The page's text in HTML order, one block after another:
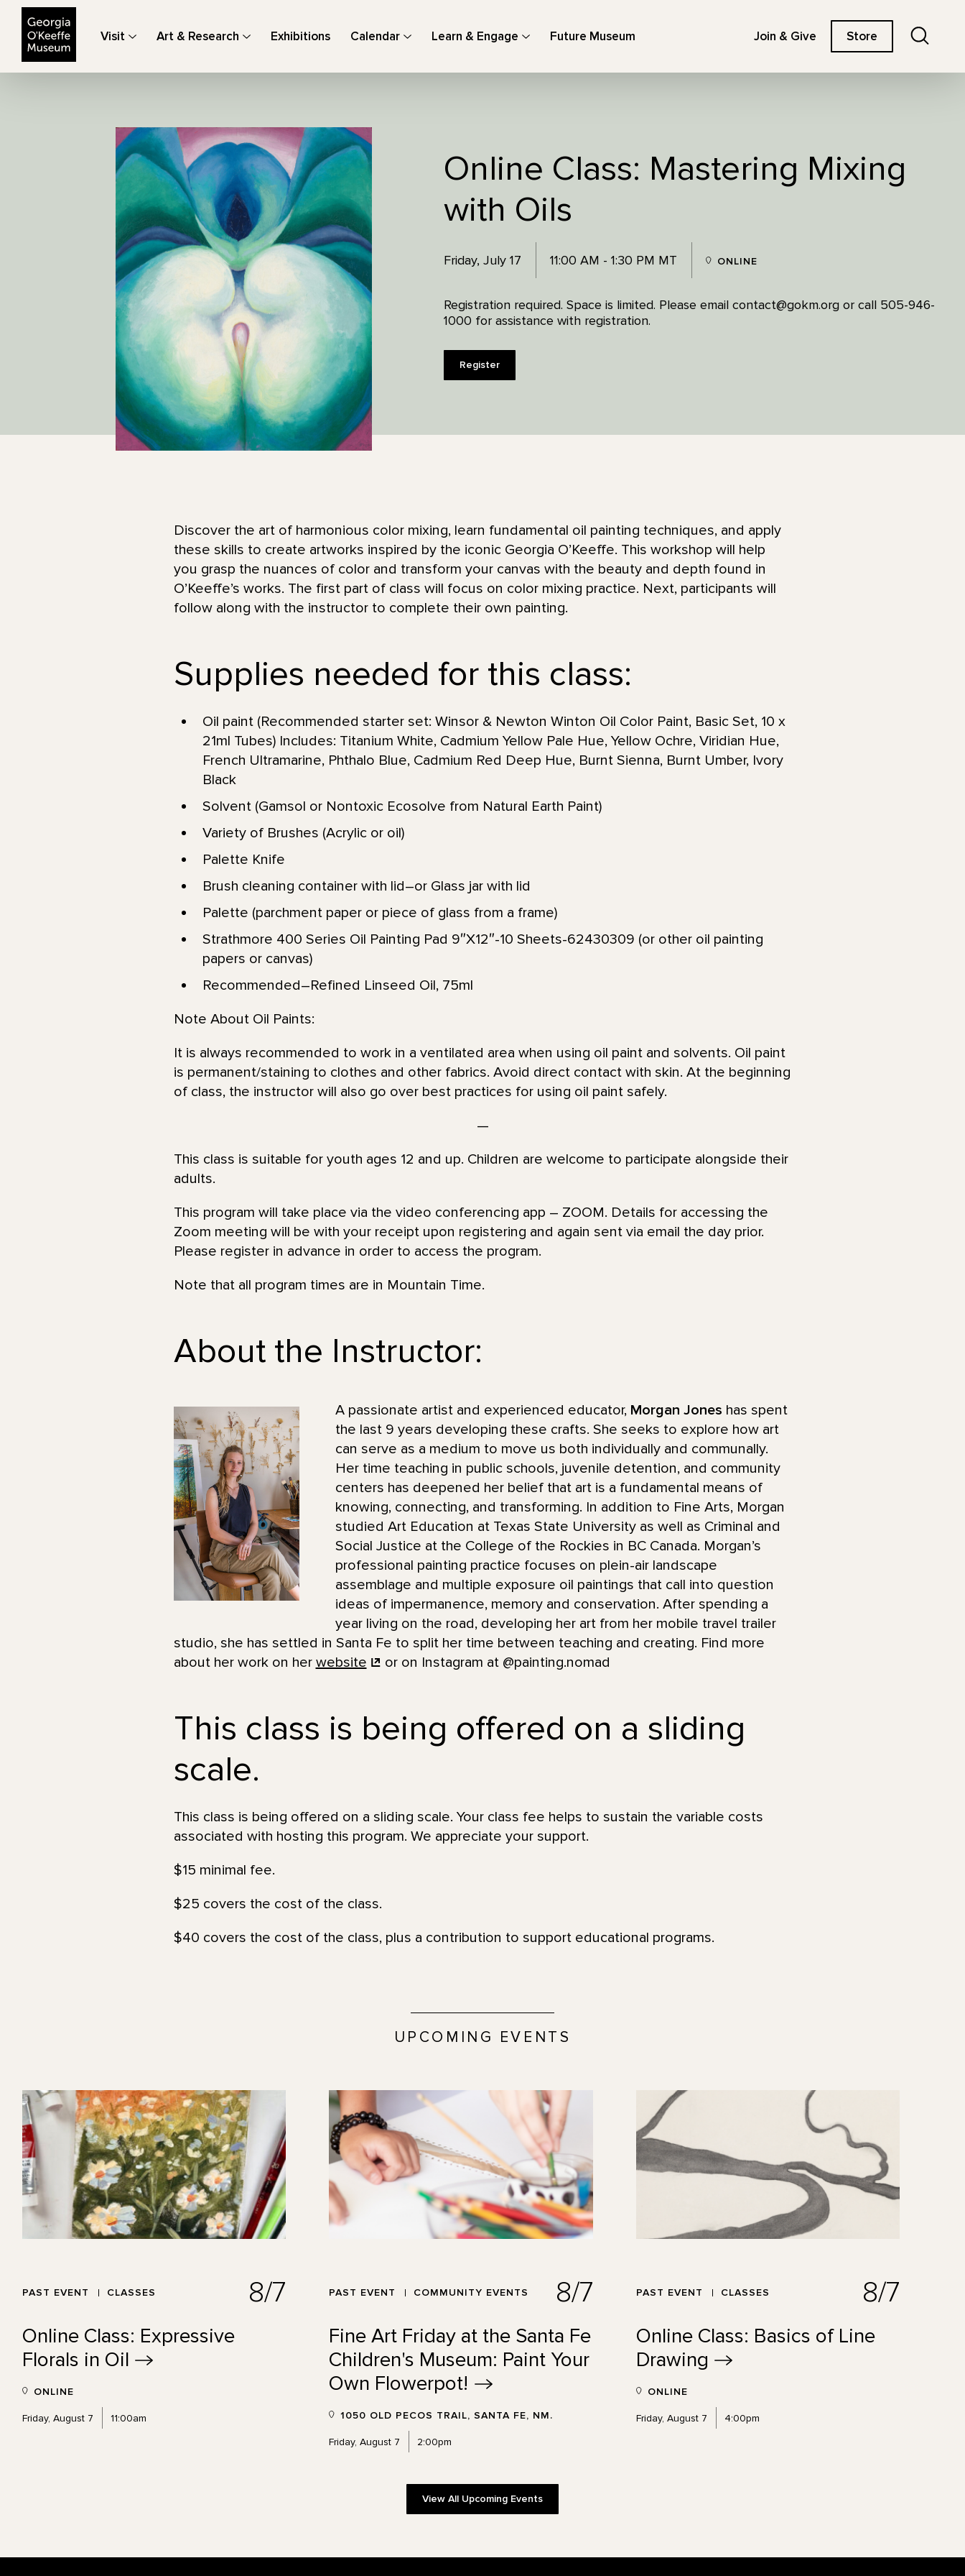
Visit Art & Research Exhibitions Calendar Learn & Engage Future Museum Join & Give Store
Online Class: Mastering Mixing
with Oils
Friday, July 17 11:00 AM - 1:30 PM MT ONLINE
Registration required. Space is limited. Please email contact@gokm.org or call 505-946-
1000 for assistance with registration.
Register
Discover the art of harmonious color mixing, learn fundamental oil painting techniques, and apply
these skills to create artworks inspired by the iconic Georgia O’Keeffe. This workshop will help
you grasp the nuances of color and transform your canvas with the beauty and depth found in
O’Keeffe’s works. The first part of class will focus on color mixing practice. Next, participants will
follow along with the instructor to complete their own painting.
Supplies needed for this class:
Oil paint (Recommended starter set: Winsor & Newton Winton Oil Color Paint, Basic Set, 10 x
21ml Tubes) Includes: Titanium White, Cadmium Yellow Pale Hue, Yellow Ochre, Viridian Hue,
French Ultramarine, Phthalo Blue, Cadmium Red Deep Hue, Burnt Sienna, Burnt Umber, Ivory
Black
Solvent (Gamsol or Nontoxic Ecosolve from Natural Earth Paint)
Variety of Brushes (Acrylic or oil)
Palette Knife
Brush cleaning container with lid–or Glass jar with lid
Palette (parchment paper or piece of glass from a frame)
Strathmore 400 Series Oil Painting Pad 9″X12″-10 Sheets-62430309 (or other oil painting
papers or canvas)
Recommended–Refined Linseed Oil, 75ml
Note About Oil Paints:
It is always recommended to work in a ventilated area when using oil paint and solvents. Oil paint
is permanent/staining to clothes and other fabrics. Avoid direct contact with skin. At the beginning
of class, the instructor will also go over best practices for using oil paint safely.
—
This class is suitable for youth ages 12 and up. Children are welcome to participate alongside their
adults.
This program will take place via the video conferencing app – ZOOM. Details for accessing the
Zoom meeting will be with your receipt upon registering and again sent via email the day prior.
Please register in advance in order to access the program.
Note that all program times are in Mountain Time.
About the Instructor:
A passionate artist and experienced educator, Morgan Jones has spent
the last 9 years developing these crafts. She seeks to explore how art
can serve as a medium to move us both individually and communally.
Her time teaching in public schools, juvenile detention, and community
centers has deepened her belief that art is a fundamental means of
knowing, connecting, and transforming. In addition to Fine Arts, Morgan
studied Art Education at Texas State University as well as Criminal and
Social Justice at the College of the Rockies in BC Canada. Morgan’s
professional painting practice focuses on plein-air landscape
assemblage and multiple exposure oil paintings that call into question
ideas of impermanence, memory and conservation. After spending a
year living on the road, developing her art from her mobile travel trailer
studio, she has settled in Santa Fe to split her time between teaching and creating. Find more
about her work on her website or on Instagram at @painting.nomad
This class is being offered on a sliding
scale.
This class is being offered on a sliding scale. Your class fee helps to sustain the variable costs
associated with hosting this program. We appreciate your support.
$15 minimal fee.
$25 covers the cost of the class.
$40 covers the cost of the class, plus a contribution to support educational programs.
UPCOMING EVENTS
PAST EVENT CLASSES 8/7
Online Class: Expressive
Florals in Oil
ONLINE
Friday, August 7 11:00am
PAST EVENT COMMUNITY EVENTS 8/7
Fine Art Friday at the Santa Fe
Children's Museum: Paint Your
Own Flowerpot!
1050 OLD PECOS TRAIL, SANTA FE, NM.
Friday, August 7 2:00pm
PAST EVENT CLASSES 8/7
Online Class: Basics of Line
Drawing
ONLINE
Friday, August 7 4:00pm
View All Upcoming Events